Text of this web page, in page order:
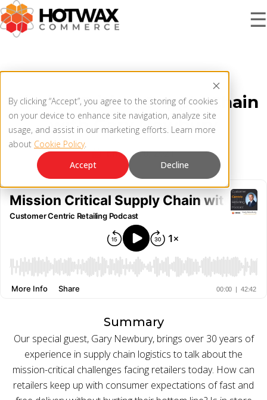
By clicking “Accept”, you agree to the storing of cookies
on your device to enhance site navigation, analyze site
usage, and assist in our marketing efforts. Learn more
about Cookie Policy.
Accept
Decline
☰
MCP SERVER
OMS ARCHITECTURE
FAQ
KNOWLEDGE BASE
CONFIGURABLE ORDER ROUTING
SHIP FROM STORE
UNIFIED INVENTORY
SOLUTIONS
RESOURCES
COMPANY
Mission Critical Supply Chain
with Gary Newbury
March 10, 2021
Summary
Our special guest, Gary Newbury, brings over 30 years of
experience in supply chain logistics to talk about the
mission-critical challenges facing retailers today. How can
retailers keep up with consumer expectations of fast and